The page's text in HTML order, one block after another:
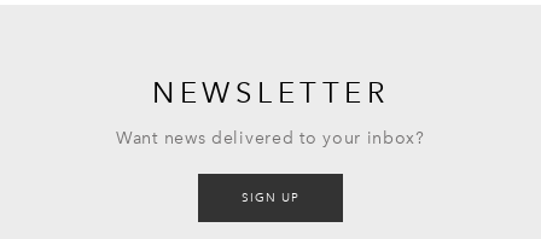
NEWSLETTER
Want news delivered to your inbox?
SIGN UP